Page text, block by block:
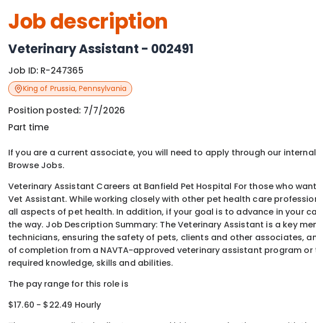
Job description
Veterinary Assistant - 002491
Job ID: R-247365
King of Prussia,Pennsylvania
Position posted: 7/7/2026
Part time
If you are a current associate, you will need to apply through our
Browse Jobs.
Veterinary Assistant Careers at Banfield Pet Hospital For those who
Vet Assistant. While working closely with other pet health care
all aspects of pet health. In addition, if your goal is to advance in your
the way. Job Description Summary: The Veterinary Assistant is a key
technicians, ensuring the safety of pets, clients and other associates,
of completion from a NAVTA-approved veterinary assistant program
required knowledge, skills and abilities.
The pay range for this role is
$17.60 - $22.49 Hourly